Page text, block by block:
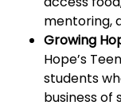
mentoring,
Growing
Hope’s
students
business of